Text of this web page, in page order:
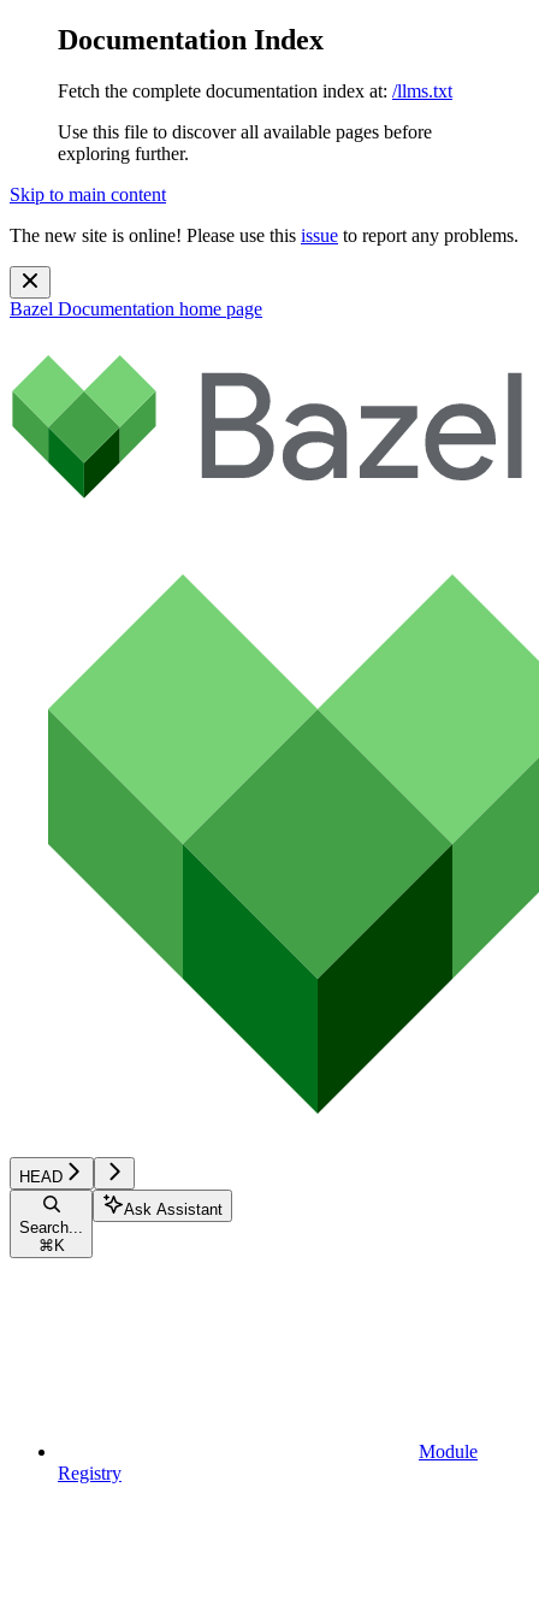
Documentation Index
Fetch the complete documentation index at: /llms.txt
Use this file to discover all available pages before
exploring further.
Skip to main content
The new site is online! Please use this issue to report any problems.
Bazel Documentation home page
HEAD
Search...
⌘ K
Ask Assistant
Module
Registry